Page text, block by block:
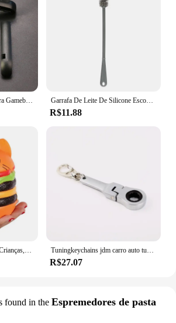
Teclados coloridos AB para Gameboy Advance, 17 cores, botões L R, moldura para GBA, D Pads, botões on e off, alta qualidade, 1 conjunto Garrafa De Leite De Silicone Escova Copo Limpador De Vidro Purificador Garrafa De Bebida De Punho Longo Escova Limpa Ferramenta De Limpeza De Cozinha
R$11.88
R$27.07
found in the Espremedores de pasta